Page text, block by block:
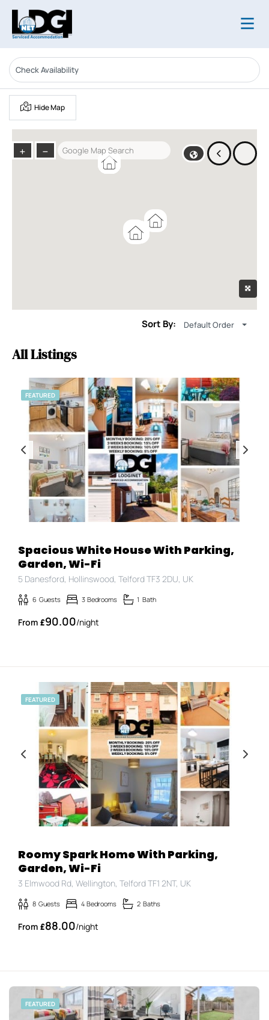
Hide Map
Sort By: Default Order
All Listings
FEATURED
Spacious White House With Parking,
Garden, Wi-Fi
5 Danesford, Hollinswood, Telford TF3 2DU, UK
6 Guests 3 Bedrooms 1 Bath
£90.00/night
FEATURED
Roomy Spark Home With Parking,
Garden, Wi-Fi
3 Elmwood Rd, Wellington, Telford TF1 2NT, UK
8 Guests 4 Bedrooms 2 Baths
£88.00/night
FEATURED